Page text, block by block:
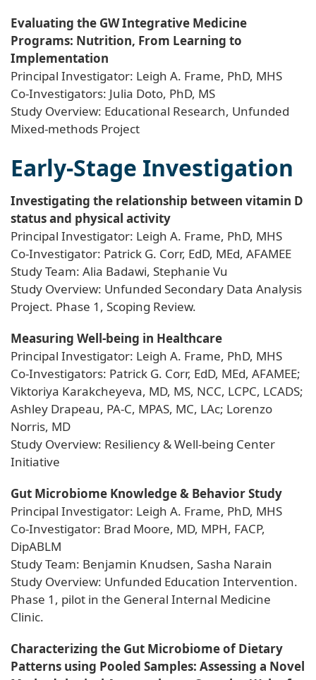
Evaluating the GW Integrative Medicine
Programs: Nutrition, From Learning to
Implementation
Principal Investigator: Leigh A. Frame, PhD, MHS
Co-Investigators: Julia Doto, PhD, MS
Study Overview: Educational Research, Unfunded
Mixed-methods Project
Early-Stage Investigation
Investigating the relationship between vitamin D
status and physical activity
Principal Investigator: Leigh A. Frame, PhD, MHS
Co-Investigator: Patrick G. Corr, EdD, MEd, AFAMEE
Study Team: Alia Badawi, Stephanie Vu
Study Overview: Unfunded Secondary Data Analysis
Project. Phase 1, Scoping Review.
Measuring Well-being in Healthcare
Principal Investigator: Leigh A. Frame, PhD, MHS
Co-Investigators: Patrick G. Corr, EdD, MEd, AFAMEE;
Viktoriya Karakcheyeva, MD, MS, NCC, LCPC, LCADS;
Ashley Drapeau, PA-C, MPAS, MC, LAc; Lorenzo
Norris, MD
Study Overview: Resiliency & Well-being Center
Initiative
Gut Microbiome Knowledge & Behavior Study
Principal Investigator: Leigh A. Frame, PhD, MHS
Co-Investigator: Brad Moore, MD, MPH, FACP,
DipABLM
Study Team: Benjamin Knudsen, Sasha Narain
Study Overview: Unfunded Education Intervention.
Phase 1, pilot in the General Internal Medicine
Clinic.
Characterizing the Gut Microbiome of Dietary
Patterns using Pooled Samples: Assessing a Novel